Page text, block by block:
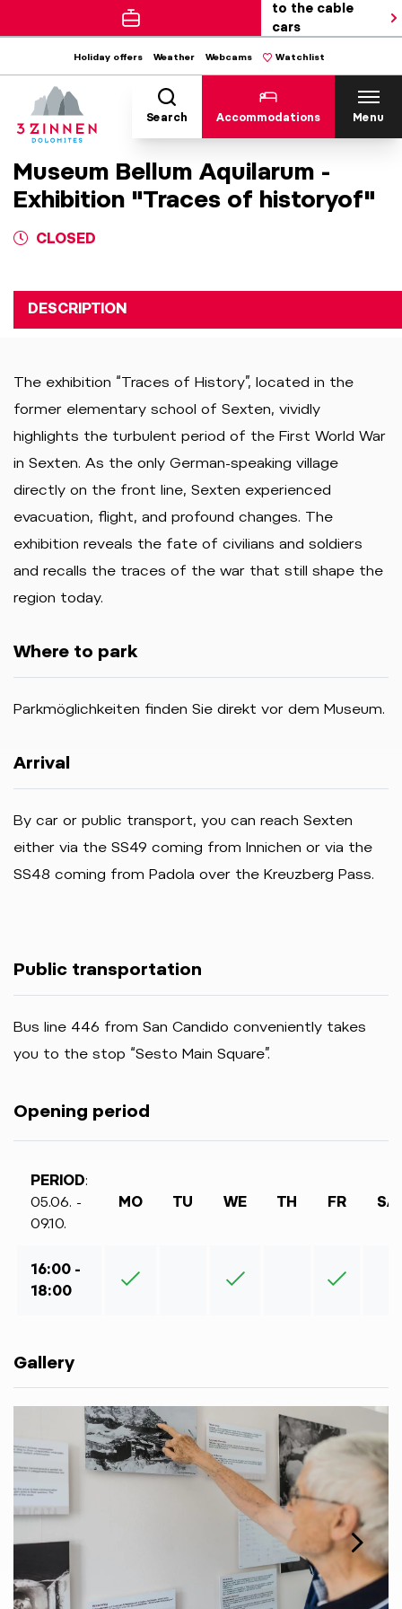
to the cable
cars
Holiday offers Weather Webcams Watchlist
Search Accommodations Menu
Museum Bellum Aquilarum -
Exhibition "Traces of historyof"
CLOSED
DESCRIPTION
The exhibition “Traces of History”, located in the
former elementary school of Sexten, vividly
highlights the turbulent period of the First World War
in Sexten. As the only German-speaking village
directly on the front line, Sexten experienced
evacuation, flight, and profound changes. The
exhibition reveals the fate of civilians and soldiers
and recalls the traces of the war that still shape the
region today.
Where to park
Parkmöglichkeiten finden Sie direkt vor dem Museum.
Arrival
By car or public transport, you can reach Sexten
either via the SS49 coming from Innichen or via the
SS48 coming from Padola over the Kreuzberg Pass.
Public transportation
Bus line 446 from San Candido conveniently takes
you to the stop “Sesto Main Square”.
Opening period
PERIOD:
05.06. -
09.10.
MO TU WE TH FR SA
16:00 -
18:00
Gallery